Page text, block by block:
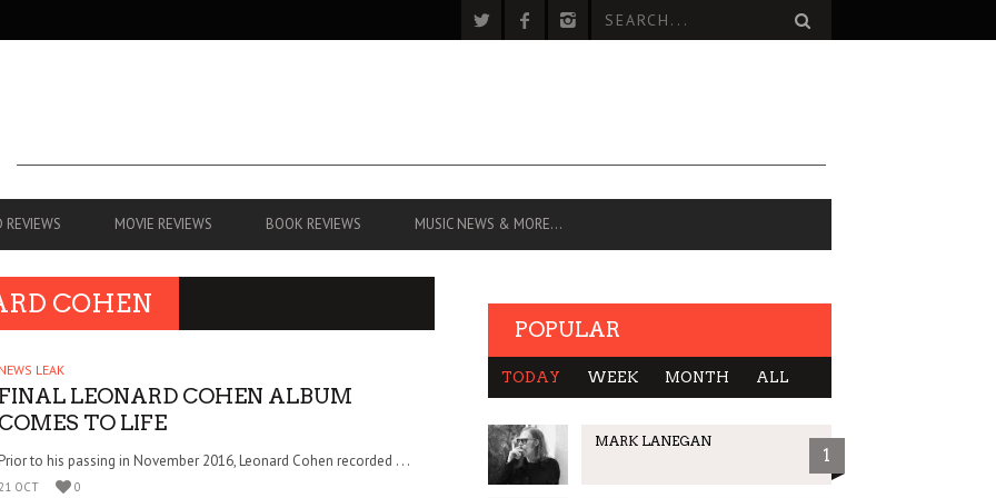
REVIEWS MOVIE REVIEWS BOOK REVIEWS MUSIC NEWS & MORE…
COHEN
NEWS LEAK
FINAL LEONARD COHEN ALBUM
COMES TO LIFE
Prior to his passing in November 2016, Leonard Cohen recorded . . .
21 OCT 0
POPULAR
TODAY WEEK MONTH ALL
MARK LANEGAN
1